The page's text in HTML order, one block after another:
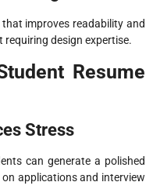
improves readability and
design expertise.
Resume
Stress
can generate a polished
applications and interview